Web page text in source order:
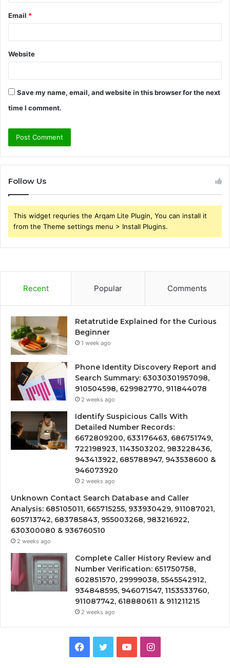
Email *
Website
Save my name, email, and website in this browser for the next
time I comment.
Follow Us
This widget requries the Arqam Lite Plugin, You can install it
from the Theme settings menu > Install Plugins.
Recent Popular Comments
Retatrutide Explained for the Curious
Beginner
1 week ago
Phone Identity Discovery Report and
Search Summary: 63030301957098,
910504598, 629982770, 911844078
2 weeks ago
Identify Suspicious Calls With
Detailed Number Records:
6672809200, 633176463, 686751749,
722198923, 1143503202, 983228436,
943413922, 685788947, 943538600 &
946073920
2 weeks ago
Unknown Contact Search Database and Caller
Analysis: 685105011, 665715255, 933930429, 911087021,
605713742, 683785843, 955003268, 983216922,
630300080 & 936760510
2 weeks ago
Complete Caller History Review and
Number Verification: 651750758,
602851570, 29999038, 5545542912,
934848595, 946071547, 1153533760,
911087742, 618880611 & 911211215
2 weeks ago
Facebook
TwitterYouTubeInstagram